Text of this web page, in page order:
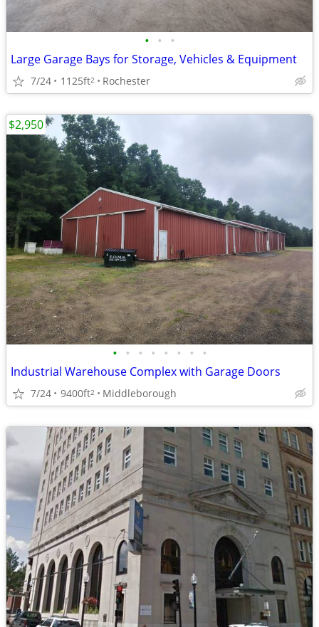
• • •
Large Garage Bays for Storage, Vehicles & Equipment
7/24 1125ft2 Rochester
• • • • • • • •
Industrial Warehouse Complex with Garage Doors
7/24 9400ft2 Middleborough
$2,950